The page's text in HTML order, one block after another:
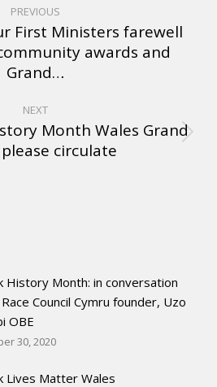
PREVIOUS
First Ministers farewell
awards and
Grand…
NEXT
Month Wales Grand
circulate
History Month: in conversation
Council Cymru founder, Uzo
OBE
30, 2020
Lives Matter Wales